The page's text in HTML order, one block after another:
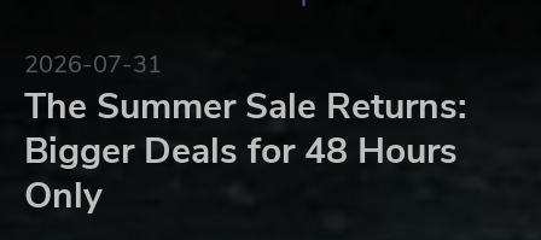
2026-07-31
The Summer Sale Returns:
Bigger Deals for 48 Hours
Only